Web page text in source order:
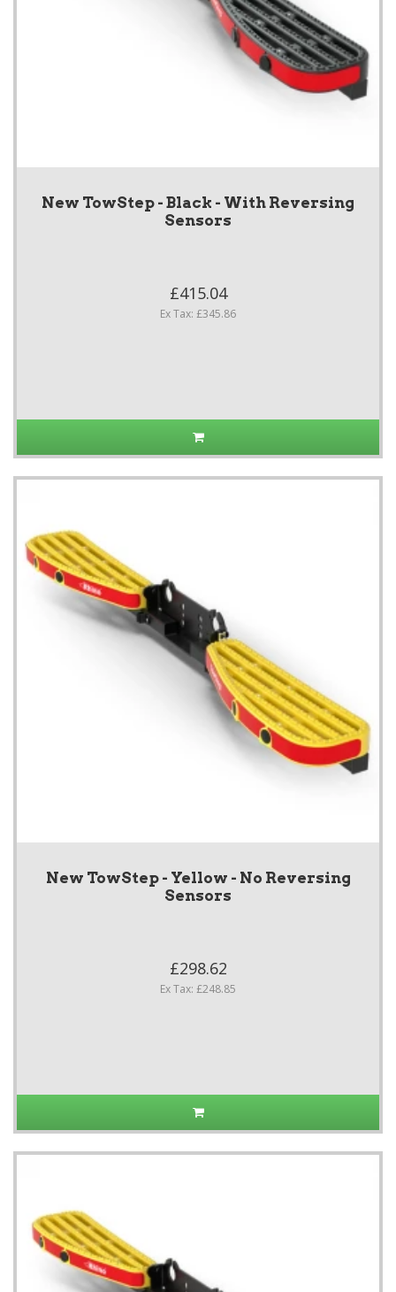
New TowStep - Black - With Reversing
Sensors
£415.04
Ex Tax: £345.86
New TowStep - Yellow - No Reversing
Sensors
£298.62
Ex Tax: £248.85